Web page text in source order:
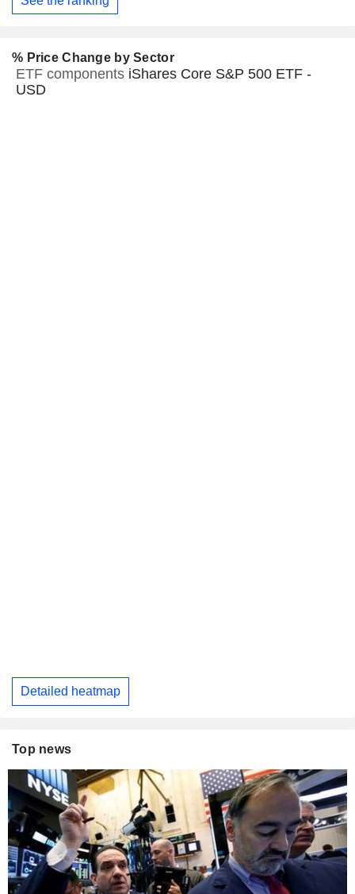
% Price Change by Sector
ETF components iShares Core S&P 500 ETF -
USD
Detailed heatmap
Top news